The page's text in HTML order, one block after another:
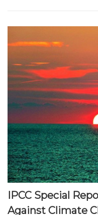
IPCC Special
Against Climate